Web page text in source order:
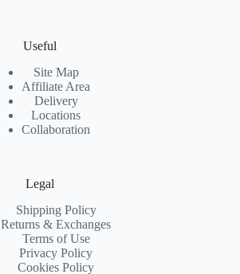
Useful
Site Map
Affiliate Area
Delivery
Locations
Collaboration
Legal
Shipping Policy
Returns & Exchanges
Terms of Use
Privacy Policy
Cookies Policy